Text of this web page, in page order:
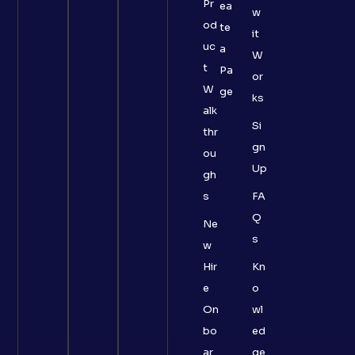
Pr
od
uc
t
W
alk
thr
ou
gh
s
Ne
w
Hir
e
On
bo
ea
te
a
Pa
ge
w
it
W
or
ks
Si
gn
Up
FA
Q
s
Kn
o
wl
ed